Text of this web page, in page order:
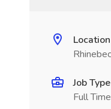
Location
Job Type
Full Time